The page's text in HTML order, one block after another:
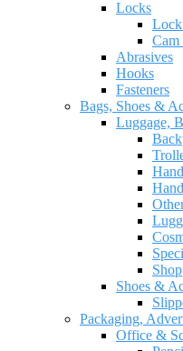
Locks
Lock
Cam
Abrasives
Hooks
Fasteners
Bags, Shoes &
Luggage,
Shoes &
Packaging,
Office &